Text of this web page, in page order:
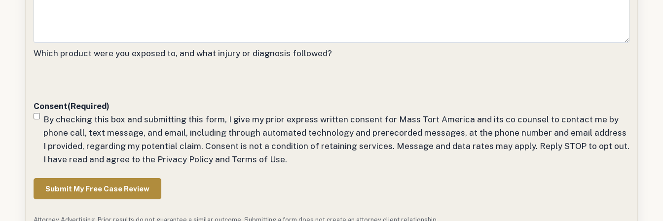
Which product were you exposed to, and what injury or diagnosis followed?
Consent(Required)
By checking this box and submitting this form, I give my prior express written consent for Mass Tort America and its co counsel to contact me by
phone call, text message, and email, including through automated technology and prerecorded messages, at the phone number and email address
I provided, regarding my potential claim. Consent is not a condition of retaining services. Message and data rates may apply. Reply STOP to opt out.
I have read and agree to the Privacy Policy and Terms of Use.
Attorney Advertising. Prior results do not guarantee a similar outcome. Submitting a form does not create an attorney client relationship.